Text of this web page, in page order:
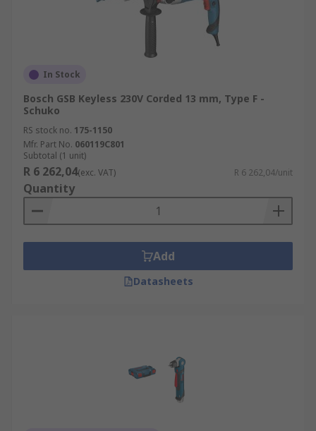
In Stock
Bosch GSB Keyless 230V Corded 13 mm, Type F -
Schuko
RS stock no. 175-1150
Mfr. Part No. 060119C801
Subtotal (1 unit)
R 6 262,04(exc. VAT) R 6 262,04/unit
Quantity
Add
Datasheets